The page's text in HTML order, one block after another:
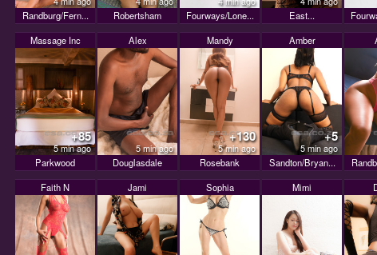
Randburg/Fern...
Robertsham
Fourways/Lone...
East...
Massage Inc
+85
5 min ago
Parkwood
Alex
5 min ago
Douglasdale
Mandy
+130
5 min ago
Rosebank
Amber
+5
5 min ago
Sandton/Bryan...
Faith N
Jami Sophia Mimi